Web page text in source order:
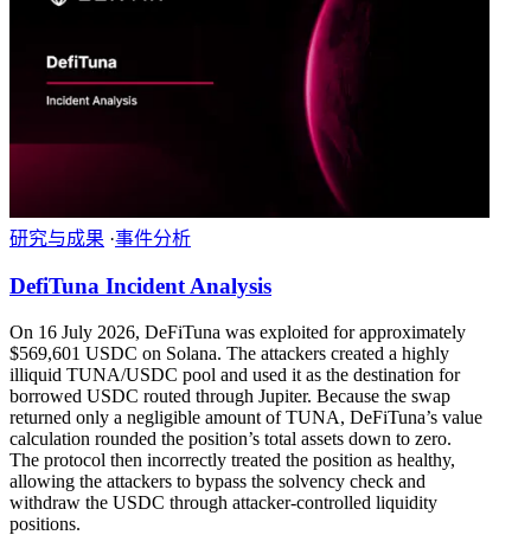
研究与成果 ·事件分析
DefiTuna Incident Analysis
On 16 July 2026, DeFiTuna was exploited for approximately
$569,601 USDC on Solana. The attackers created a highly
illiquid TUNA/USDC pool and used it as the destination for
borrowed USDC routed through Jupiter. Because the swap
returned only a negligible amount of TUNA, DeFiTuna’s value
calculation rounded the position’s total assets down to zero.
The protocol then incorrectly treated the position as healthy,
allowing the attackers to bypass the solvency check and
withdraw the USDC through attacker-controlled liquidity
positions.